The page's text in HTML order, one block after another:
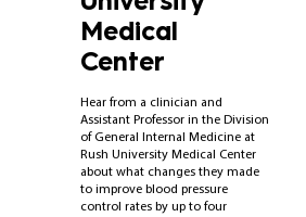
Medical
Center
Hear from a clinician and
Assistant Professor in the Division
of General Internal Medicine at
Rush University Medical Center
about what changes they made
to improve blood pressure
control rates by up to four